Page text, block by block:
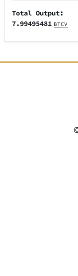
Total Output:
7.99495481 BTCV